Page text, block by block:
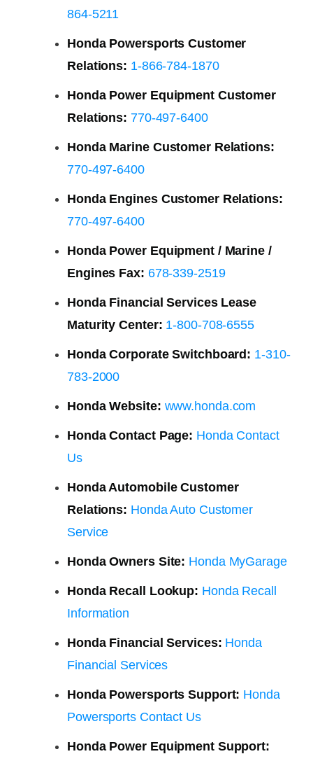
864-5211
Honda Powersports Customer
Relations: 1-866-784-1870
Honda Power Equipment Customer
Relations: 770-497-6400
Honda Marine Customer Relations:
770-497-6400
Honda Engines Customer Relations:
770-497-6400
Honda Power Equipment / Marine /
Engines Fax: 678-339-2519
Honda Financial Services Lease
Maturity Center: 1-800-708-6555
Honda Corporate Switchboard: 1-310-
783-2000
Honda Website: www.honda.com
Honda Contact Page: Honda Contact
Us
Honda Automobile Customer
Relations: Honda Auto Customer
Service
Honda Owners Site: Honda MyGarage
Honda Recall Lookup: Honda Recall
Information
Honda Financial Services: Honda
Financial Services
Honda Powersports Support: Honda
Powersports Contact Us
Honda Power Equipment Support: